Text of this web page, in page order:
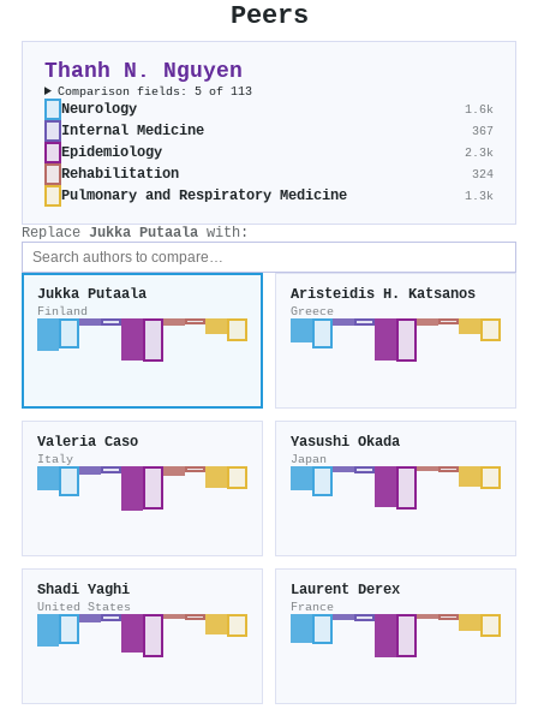
Peers
Thanh N. Nguyen
Comparison fields: 5 of 113
Neurology 1.6k
Internal Medicine 367
Epidemiology 2.3k
Rehabilitation 324
Pulmonary and Respiratory Medicine 1.3k
Replace Jukka Putaala with:
Jukka Putaala
Finland
Aristeidis H. Katsanos
Greece
Valeria Caso
Italy
Yasushi Okada
Japan
Shadi Yaghi
United States
Laurent Derex
France